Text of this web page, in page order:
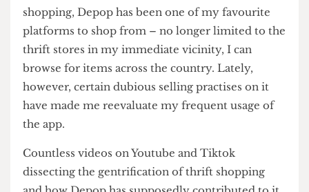
trading items straight from their closets.
As someone who is enthusiastic about thrift
shopping, Depop has been one of my favourite
platforms to shop from – no longer limited to the
thrift stores in my immediate vicinity, I can
browse for items across the country. Lately,
have made me reevaluate my frequent usage of
the app.